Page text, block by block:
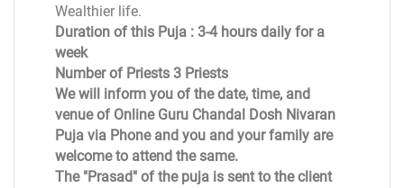
Wealthier life.
Duration of this Puja : 3-4 hours daily for a
week
Number of Priests 3 Priests
We will inform you of the date, time, and
venue of Online Guru Chandal Dosh Nivaran
Puja via Phone and you and your family are
welcome to attend the same.
The "Prasad" of the puja is sent to the client